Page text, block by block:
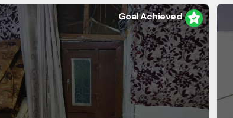
Goal Achieved